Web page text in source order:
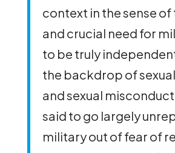
context in the sense
and crucial need for
to be truly
the backdrop of
and sexual
said to go largely
military out of fear of